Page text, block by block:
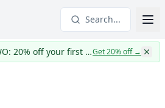
Search...
CapWages turns TWO: 20% off your first yearGet 20% off→